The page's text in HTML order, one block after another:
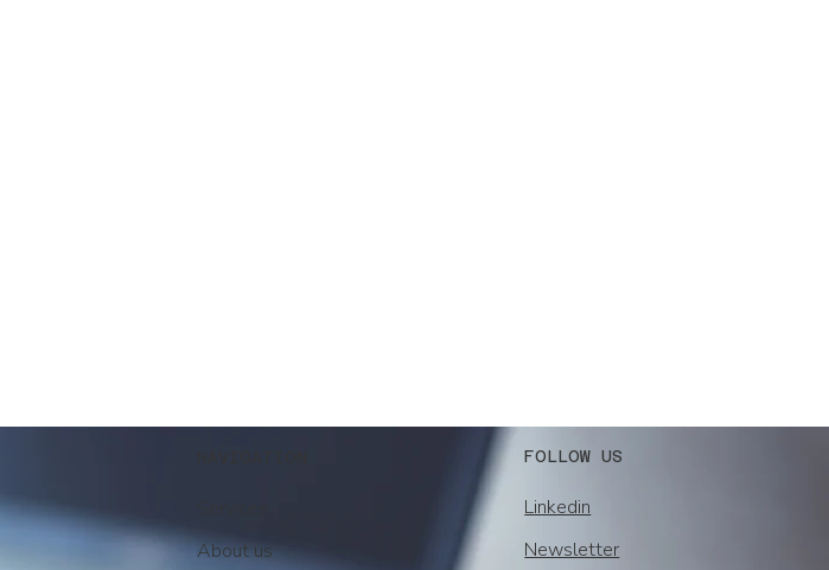
About us
FOLLOW US
Linkedin
Newsletter